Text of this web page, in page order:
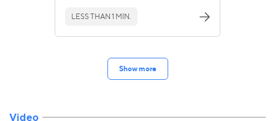
LESS THAN 1 MIN.
Show more
Video